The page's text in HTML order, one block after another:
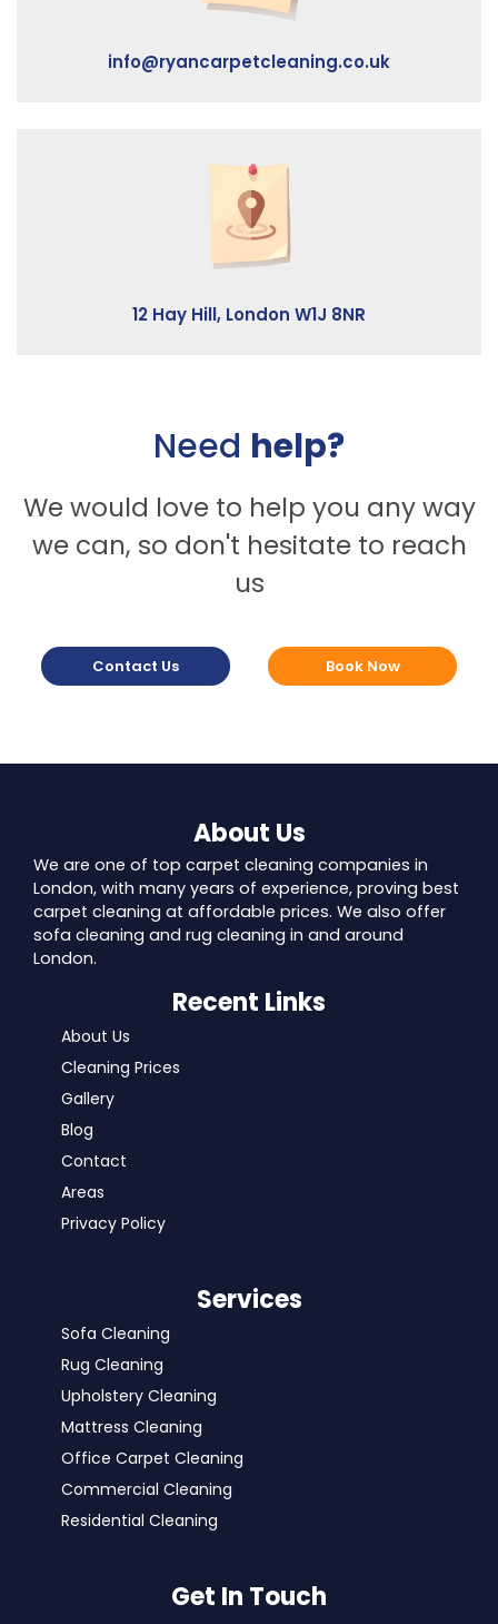
info@ryancarpetcleaning.co.uk
12 Hay Hill, London W1J 8NR
Need help?
We would love to help you any way
we can, so don't hesitate to reach
us
Contact Us Book Now
About Us
We are one of top carpet cleaning companies in
London, with many years of experience, proving best
carpet cleaning at affordable prices. We also offer
sofa cleaning and rug cleaning in and around
London.
Recent Links
About Us
Cleaning Prices
Gallery
Blog
Contact
Areas
Privacy Policy
Services
Sofa Cleaning
Rug Cleaning
Upholstery Cleaning
Mattress Cleaning
Office Carpet Cleaning
Commercial Cleaning
Residential Cleaning
Get In Touch